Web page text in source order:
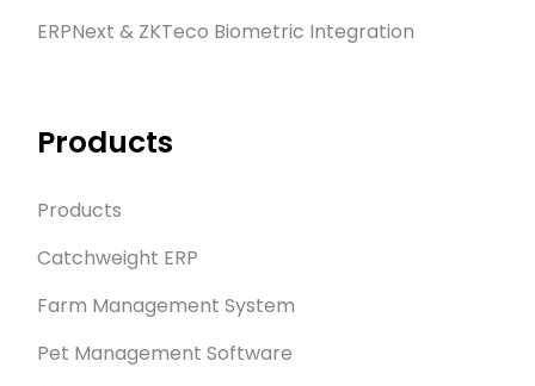
ERPNext & ZKTeco Biometric Integration
Products
Products
Catchweight ERP
Farm Management System
Pet Management Software